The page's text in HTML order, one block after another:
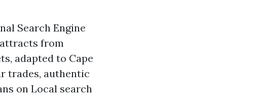
Search Engine
from
adapted to Cape
trades, authentic
on Local search